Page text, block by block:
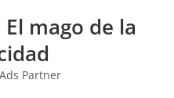
mago de la
Partner